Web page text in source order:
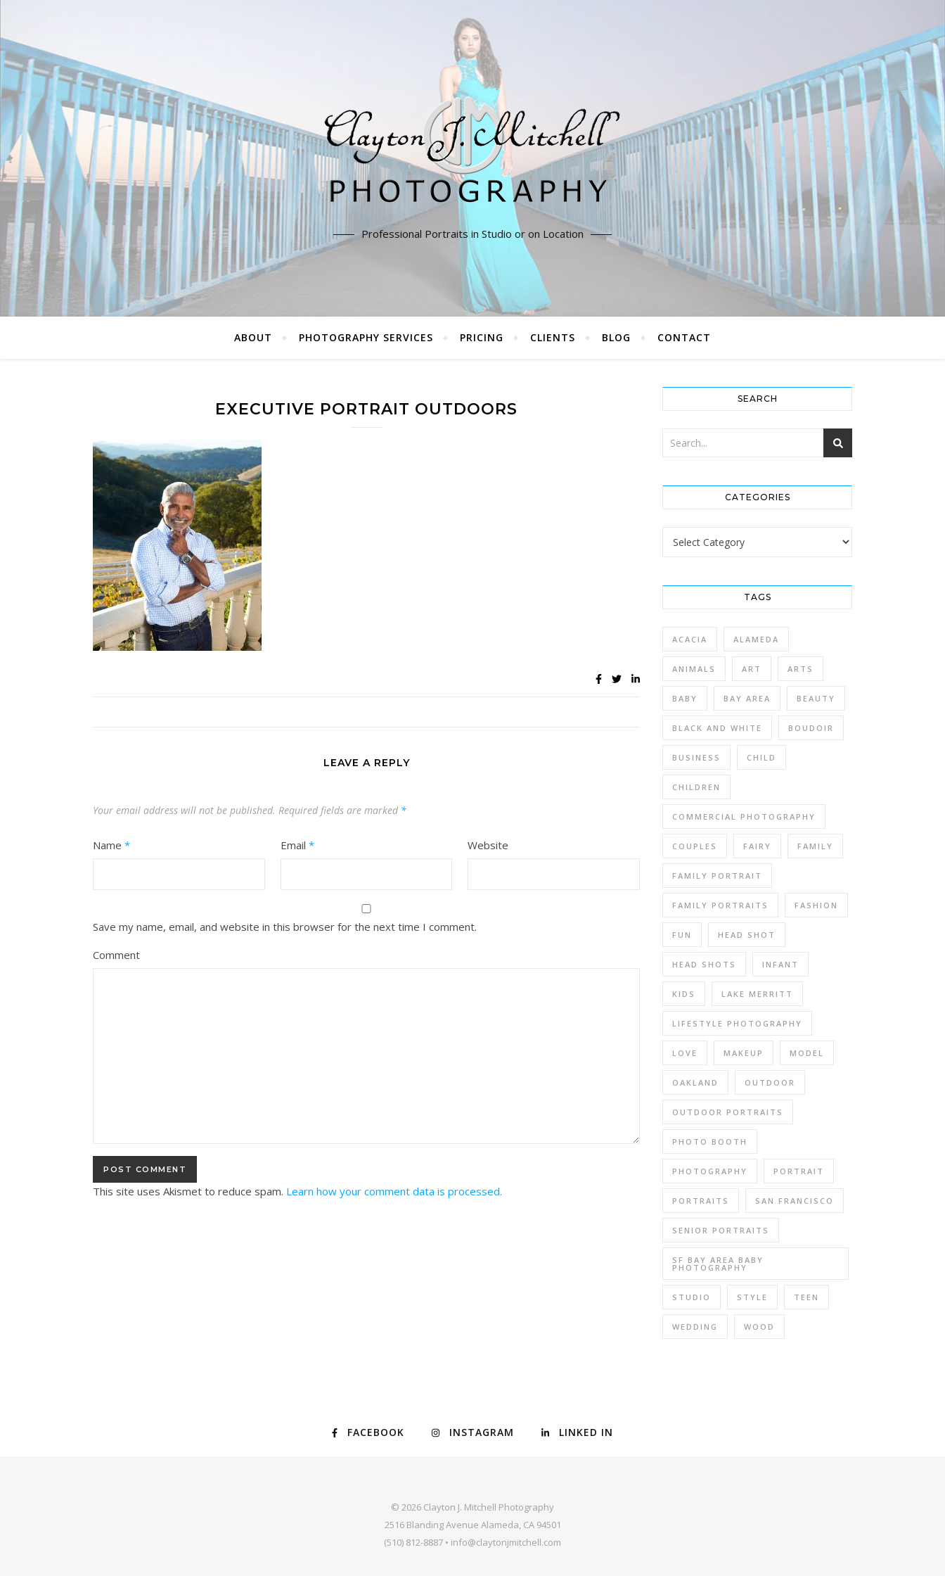
Professional Portraits in Studio or on Location
ABOUT PHOTOGRAPHY SERVICES PRICING CLIENTS BLOG CONTACT
EXECUTIVE PORTRAIT OUTDOORS
LEAVE A REPLY
Your email address will not be published. Required fields are marked *
Name * Email * Website
Save my name, email, and website in this browser for the next time I comment.
Comment
This site uses Akismet to reduce spam. Learn how your comment data is processed.
SEARCH
CATEGORIES
Categories
TAGS
ACACIA ALAMEDA
ANIMALS ART ARTS
BABY BAY AREA BEAUTY
BLACK AND WHITE BOUDOIR
BUSINESS CHILD
CHILDREN
COMMERCIAL PHOTOGRAPHY
COUPLES FAIRY FAMILY
FAMILY PORTRAIT
FAMILY PORTRAITS FASHION
FUN HEAD SHOT
HEAD SHOTS INFANT
KIDS LAKE MERRITT
LIFESTYLE PHOTOGRAPHY
LOVE MAKEUP MODEL
OAKLAND OUTDOOR
OUTDOOR PORTRAITS
PHOTO BOOTH
PHOTOGRAPHY PORTRAIT
PORTRAITS SAN FRANCISCO
SENIOR PORTRAITS
SF BAY AREA BABY
PHOTOGRAPHY
STUDIO STYLE TEEN
WEDDING WOOD
FACEBOOK INSTAGRAM LINKED IN
© 2026 Clayton J. Mitchell Photography
2516 Blanding Avenue Alameda, CA 94501
(510) 812-8887 • info@claytonjmitchell.com